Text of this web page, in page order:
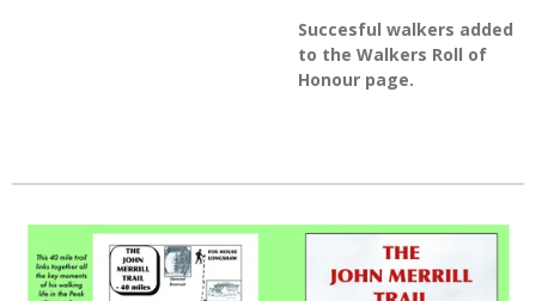
Succesful walkers added
to the Walkers Roll of
Honour page.